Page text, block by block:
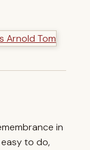
in
to do,